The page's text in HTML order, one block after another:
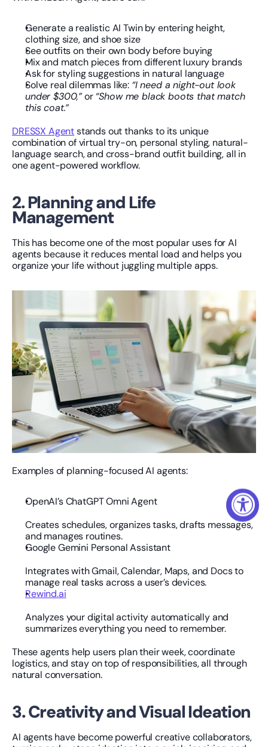
Generate a realistic AI Twin by entering height,
clothing size, and shoe size
See outfits on their own body before buying
Mix and match pieces from different luxury brands
Ask for styling suggestions in natural language
Solve real dilemmas like: “I need a night-out look
under $300,” or “Show me black boots that match
this coat.”
DRESSX Agent stands out thanks to its unique
combination of virtual try-on, personal styling, natural-
language search, and cross-brand outfit building, all in
one agent-powered workflow.
2. Planning and Life
Management
This has become one of the most popular uses for AI
agents because it reduces mental load and helps you
organize your life without juggling multiple apps.
Examples of planning-focused AI agents:
OpenAI’s ChatGPT Omni Agent
Creates schedules, organizes tasks, drafts messages,
and manages routines.
Google Gemini Personal Assistant
Integrates with Gmail, Calendar, Maps, and Docs to
manage real tasks across a user’s devices.
Rewind.ai
Analyzes your digital activity automatically and
summarizes everything you need to remember.
These agents help users plan their week, coordinate
logistics, and stay on top of responsibilities, all through
natural conversation.
3. Creativity and Visual Ideation
AI agents have become powerful creative collaborators,